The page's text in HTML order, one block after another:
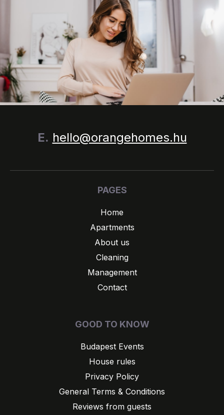
E. hello@orangehomes.hu
PAGES
Home
Apartments
About us
Cleaning
Management
Contact
GOOD TO KNOW
Budapest Events
House rules
Privacy Policy
General Terms & Conditions
Reviews from guests